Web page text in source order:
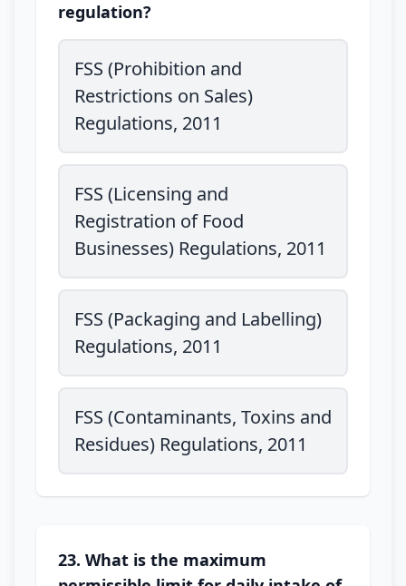
regulation?
FSS (Prohibition and
Restrictions on Sales)
Regulations, 2011
FSS (Licensing and
Registration of Food
Businesses) Regulations, 2011
FSS (Packaging and Labelling)
Regulations, 2011
FSS (Contaminants, Toxins and
Residues) Regulations, 2011
23. What is the maximum